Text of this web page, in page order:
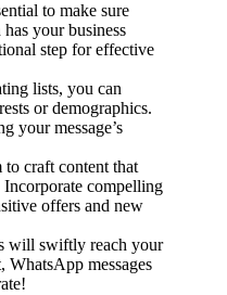
to make sure
your business
step for effective
lists, you can
or demographics.
your message’s
craft content that
Incorporate compelling
offers and new
will swiftly reach your
WhatsApp messages